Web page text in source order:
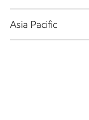
Asia Pacific